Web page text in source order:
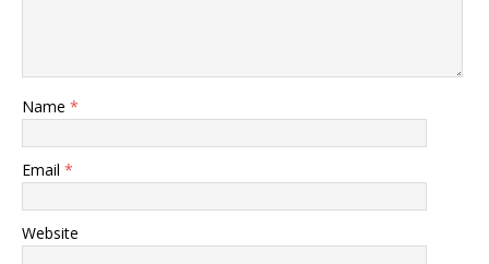
Name *
Email *
Website